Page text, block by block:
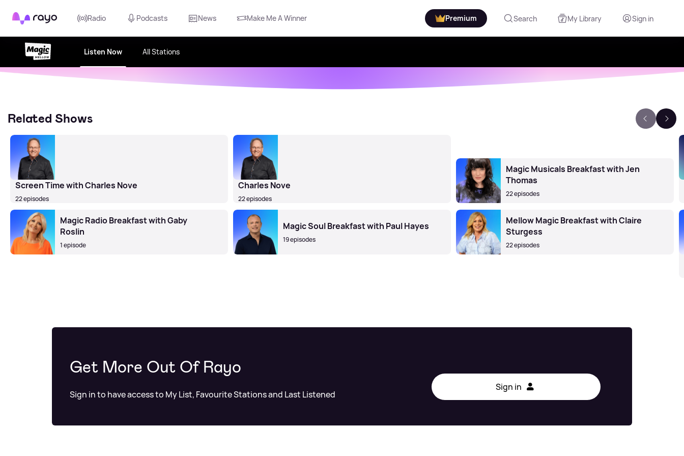
Rayo Radio Podcasts News Make Me A Winner Premium Search My Library Sign in
Listen Now All Stations
Related Shows
Screen Time with Charles Nove
22 episodes
Charles Nove
22 episodes
Magic Musicals Breakfast with Jen
Thomas
22 episodes
Magic Radio Breakfast with Gaby
Roslin
1 episode
Magic Soul Breakfast with Paul Hayes
19 episodes
Mellow Magic Breakfast with Claire
Sturgess
22 episodes
Get More Out Of Rayo
Sign in to have access to My List, Favourite Stations and Last Listened
Sign in